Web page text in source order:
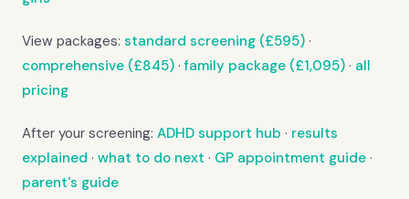
View packages: standard screening (£595) ·
comprehensive (£845) ·family package (£1,095) · all
pricing
After your screening: ADHD support hub · results
explained · what to do next · GP appointment guide ·
parent's guide